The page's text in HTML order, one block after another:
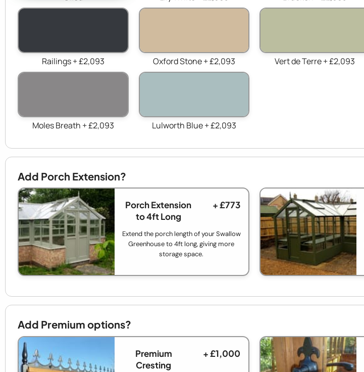
Railings + £2,093 Oxford Stone + £2,093 Vert de Terre + £2,093
Moles Breath + £2,093 Lulworth Blue + £2,093
Add Porch Extension?
Porch Extension
to 4ft Long
+ £773
Extend the porch length of your Swallow
Greenhouse to 4ft long, giving more
storage space.
Add Premium options?
Premium
Cresting
+ £1,000